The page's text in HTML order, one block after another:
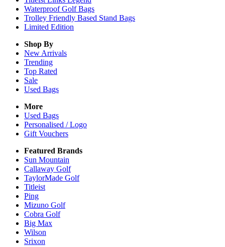
Waterproof Golf Bags
Trolley Friendly Based Stand Bags
Limited Edition
Shop By
New Arrivals
Trending
Top Rated
Sale
Used Bags
More
Used Bags
Personalised / Logo
Gift Vouchers
Featured Brands
Sun Mountain
Callaway Golf
TaylorMade Golf
Titleist
Ping
Mizuno Golf
Cobra Golf
Big Max
Wilson
Srixon